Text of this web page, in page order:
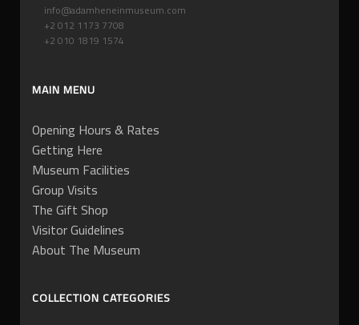
info@adamheneinmuseum.com
+2 012 1173 7708
+2 010 1819 1574
MAIN MENU
Opening Hours & Rates
Getting Here
Museum Facilities
Group Visits
The Gift Shop
Visitor Guidelines
About The Museum
COLLECTION CATEGORIES